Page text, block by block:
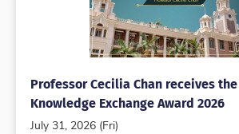
Professor Cecilia Chan receives
Knowledge Exchange Award 2026
July 31, 2026 (Fri)